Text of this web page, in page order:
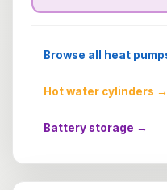
Browse all heat
Hot water cylinders →
Battery storage →